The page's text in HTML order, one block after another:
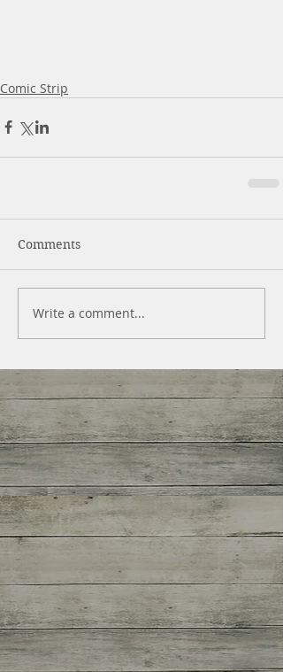
Comic Strip
Comments
Write a comment...